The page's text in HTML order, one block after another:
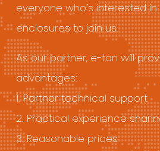
everyone who’s interested
enclosures to join us.
As our partner, e-tan will
advantages:
1. Partner technical support
2. Practical experience
3. Reasonable prices